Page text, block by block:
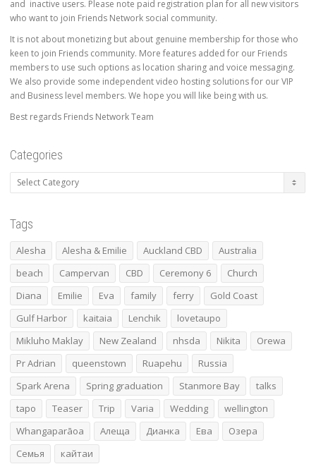
and inactive users. Please note paid registration plan for all new visitors
who want to join Friends Network social community.
It is not about monetizing but about genuine membership for those who
keen to join Friends community. More features added for our Friends
members to use such options as location sharing and voice messaging.
We also provide some independent video hosting solutions for our VIP
and Business level members. We hope you will like being with us.
Best regards Friends Network Team
Categories
Categories
Tags
Alesha Alesha & Emilie Auckland CBD
Australia
beach
Campervan CBD Ceremony 6
Church
Diana
Emilie Eva family ferry
Gold Coast
Gulf Harbor
kaitaia Lenchik
lovetaupo
Mikluho Maklay
New Zealand nhsda Nikita
Orewa
Pr Adrian
queenstown Ruapehu
Russia
Spark Arena
Spring graduation Stanmore Bay
talks
tapo
Teaser Trip Varia Wedding
wellington
Whangaparāoa
Алеща Дианка Ева
Озера
Семья
кайтаи